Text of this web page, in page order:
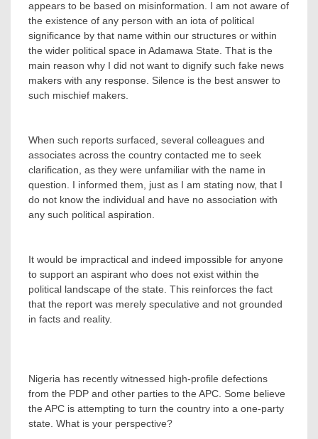
appears to be based on misinformation. I am not aware of
the existence of any person with an iota of political
significance by that name within our structures or within
the wider political space in Adamawa State. That is the
main reason why I did not want to dignify such fake news
makers with any response. Silence is the best answer to
such mischief makers.
‎When such reports surfaced, several colleagues and
associates across the country contacted me to seek
clarification, as they were unfamiliar with the name in
question. I informed them, just as I am stating now, that I
do not know the individual and have no association with
any such political aspiration.
‎It would be impractical and indeed impossible for anyone
to support an aspirant who does not exist within the
political landscape of the state. This reinforces the fact
that the report was merely speculative and not grounded
in facts and reality.
Nigeria has recently witnessed high-profile defections
from the PDP and other parties to the APC. Some believe
the APC is attempting to turn the country into a one-party
state. What is your perspective?